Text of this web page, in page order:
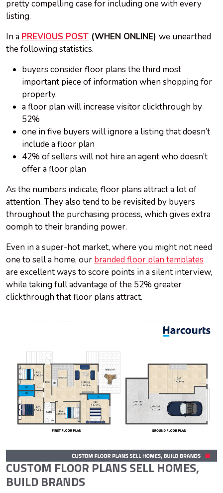
pretty compelling case for including one with every
listing.
In a PREVIOUS POST (WHEN ONLINE) we unearthed
the following statistics.
buyers consider floor plans the third most
important piece of information when shopping for
property.
a floor plan will increase visitor clickthrough by
52%
one in five buyers will ignore a listing that doesn’t
include a floor plan
42% of sellers will not hire an agent who doesn’t
offer a floor plan
As the numbers indicate, floor plans attract a lot of
attention. They also tend to be revisited by buyers
throughout the purchasing process, which gives extra
oomph to their branding power.
Even in a super-hot market, where you might not need
one to sell a home, our branded floor plan templates
are excellent ways to score points in a silent interview,
while taking full advantage of the 52% greater
clickthrough that floor plans attract.
CUSTOM FLOOR PLANS SELL HOMES,
BUILD BRANDS